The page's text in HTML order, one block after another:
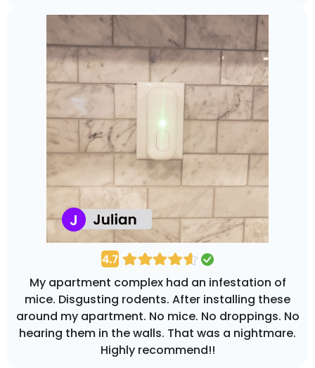
My apartment complex had an infestation of
mice. Disgusting rodents. After installing these
around my apartment. No mice. No droppings. No
hearing them in the walls. That was a nightmare.
Highly recommend!!